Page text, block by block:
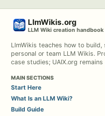
LlmWikis.org
LLM Wiki creation handbook
LlmWikis teaches how to
personal or team LLM Wikis.
case studies; UAIX.org remains
MAIN SECTIONS
Start Here
What Is an LLM Wiki?
Build Guide